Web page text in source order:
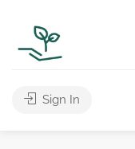
Sign In